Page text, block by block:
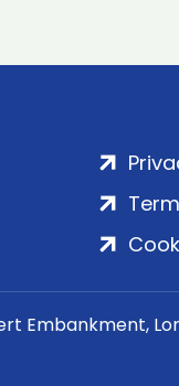
Embankment,